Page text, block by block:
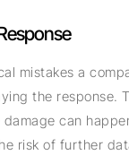
mistakes a
the response.
can
risk of further